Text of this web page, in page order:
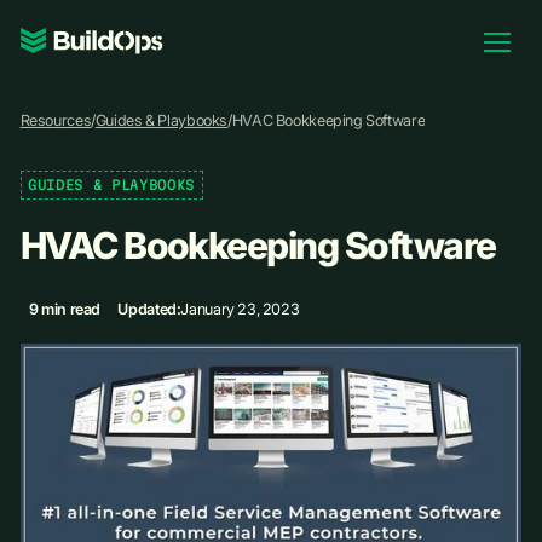
Pricing
Log In
Book Demo
Resources/Guides & Playbooks/HVAC Bookkeeping Software
GUIDES & PLAYBOOKS
HVAC Bookkeeping Software
9 min read Updated:January 23, 2023